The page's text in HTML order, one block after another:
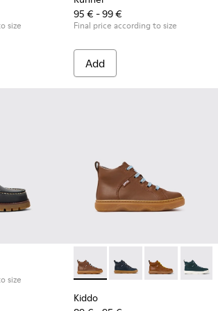
size
95 € - 99 €
Final price according to size
Add
size
Kiddo - K900189-028 -
Kiddo - K900189-
Kiddo -Kiddo
Kiddo